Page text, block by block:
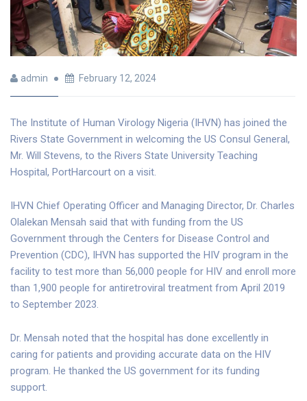
admin February 12, 2024
The Institute of Human Virology Nigeria (IHVN) has joined the
Rivers State Government in welcoming the US Consul General,
Mr. Will Stevens, to the Rivers State University Teaching
Hospital, PortHarcourt on a visit.
IHVN Chief Operating Officer and Managing Director, Dr. Charles
Olalekan Mensah said that with funding from the US
Government through the Centers for Disease Control and
Prevention (CDC), IHVN has supported the HIV program in the
facility to test more than 56,000 people for HIV and enroll more
than 1,900 people for antiretroviral treatment from April 2019
to September 2023.
Dr. Mensah noted that the hospital has done excellently in
caring for patients and providing accurate data on the HIV
program. He thanked the US government for its funding
support.